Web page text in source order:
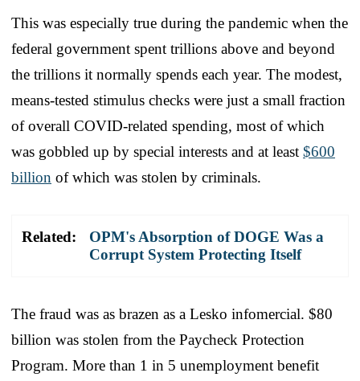
This was especially true during the pandemic when the
federal government spent trillions above and beyond
the trillions it normally spends each year. The modest,
means-tested stimulus checks were just a small fraction
of overall COVID-related spending, most of which
was gobbled up by special interests and at least $600
billion of which was stolen by criminals.
Related:
OPM's Absorption of DOGE Was a
Corrupt System Protecting Itself
The fraud was as brazen as a Lesko infomercial. $80
billion was stolen from the Paycheck Protection
Program. More than 1 in 5 unemployment benefit